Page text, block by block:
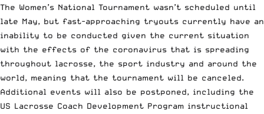
The Women’s National Tournament wasn’t scheduled until
late May, but fast-approaching tryouts currently have an
inability to be conducted given the current situation
with the effects of the coronavirus that is spreading
throughout lacrosse, the sport industry and around the
world, meaning that the tournament will be canceled.
Additional events will also be postponed, including the
US Lacrosse Coach Development Program instructional